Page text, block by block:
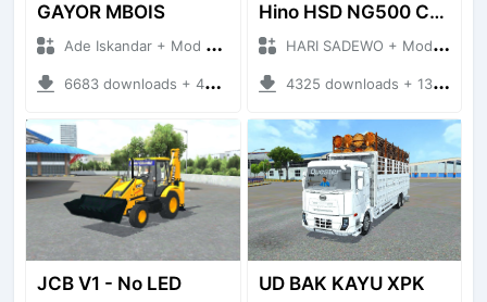
GAYOR MBOIS
Ade Iskandar + Mod Bussid Truck
6683 downloads + 43.05 MB
Hino HSD NG500 Car Carier
HARI SADEWO + Mod Bussid Truck
4325 downloads + 13.52 MB
JCB V1 - No LED UD BAK KAYU XPK